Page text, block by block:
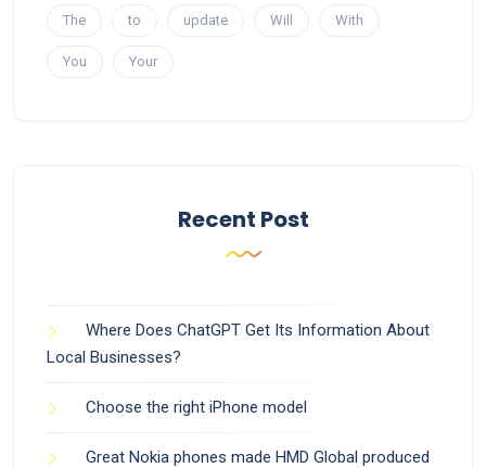
The to update Will With
You Your
Recent Post
Where Does ChatGPT Get Its Information About
Local Businesses?
Choose the right iPhone model
Great Nokia phones made HMD Global produced